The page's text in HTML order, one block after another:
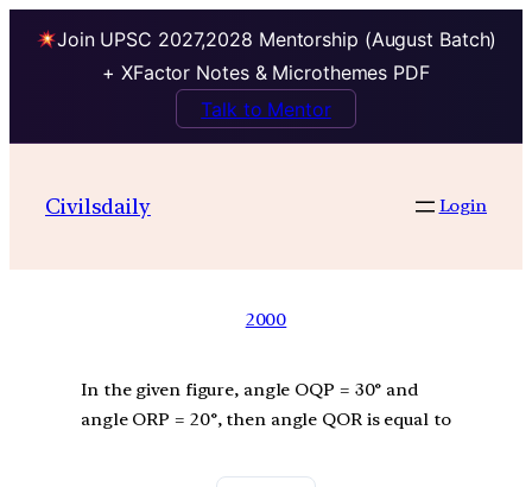
Join UPSC 2027,2028 Mentorship (August Batch)
+ XFactor Notes & Microthemes PDF
Talk to Mentor
Civilsdaily Login
2000
In the given figure, angle OQP = 30° and
angle ORP = 20°, then angle QOR is equal to